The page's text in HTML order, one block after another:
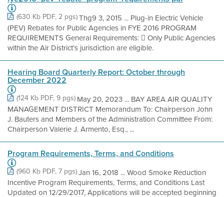
(630 Kb PDF, 2 pgs)Thg9 3, 2015 ... Plug-in Electric Vehicle
(PEV) Rebates for Public Agencies in FYE 2016 PROGRAM
REQUIREMENTS General Requirements:  Only Public Agencies
within the Air District’s jurisdiction are eligible.
Hearing Board Quarterly Report: October through
December 2022
(124 Kb PDF, 9 pgs) May 20, 2023 ... BAY AREA AIR QUALITY
MANAGEMENT DISTRICT Memorandum To: Chairperson John
J. Bauters and Members of the Administration Committee From:
Chairperson Valerie J. Armento, Esq., ...
Program Requirements, Terms, and Conditions
(960 Kb PDF, 7 pgs)Jan 16, 2018 ... Wood Smoke Reduction
Incentive Program Requirements, Terms, and Conditions Last
Updated on 12/29/2017, Applications will be accepted beginning